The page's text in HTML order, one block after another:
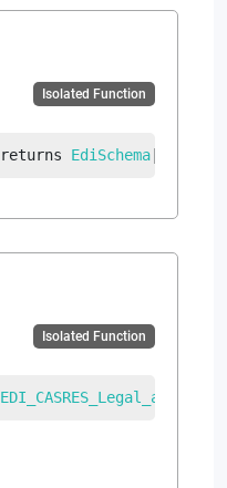
Isolated Function
returns EdiSchema
Isolated Function